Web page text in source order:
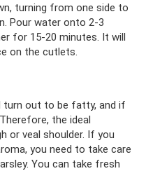
turning from one side to
Pour water onto 2-3
for 15-20 minutes. It will
on the cutlets.
turn out to be fatty, and if
the ideal
or veal shoulder. If you
you need to take care
You can take fresh